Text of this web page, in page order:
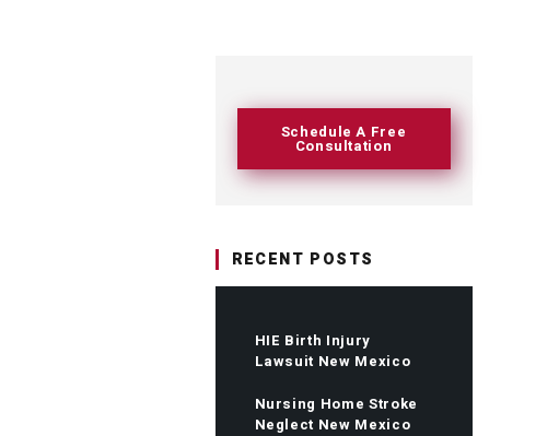
Schedule A Free
Consultation
RECENT POSTS
HIE Birth Injury
Lawsuit New Mexico
Nursing Home Stroke
Neglect New Mexico